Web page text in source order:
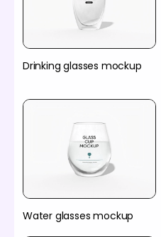
Drinking glasses mockup
Water glasses mockup